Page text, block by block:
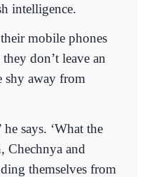
intelligence.
mobile phones
don’t leave an
shy away from
says. ‘What the
Chechnya and
themselves from